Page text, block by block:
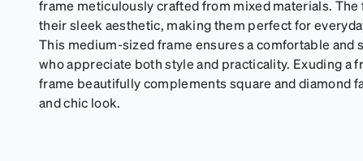
frame meticulously crafted from mixed materials.
their sleek aesthetic, making them perfect for
This medium-sized frame ensures a comfortable and
who appreciate both style and practicality. Exuding a
frame beautifully complements square and diamond
and chic look.